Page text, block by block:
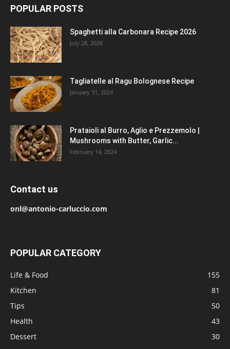
POPULAR POSTS
Spaghetti alla Carbonara Recipe 2026
July 28, 2026
Tagliatelle al Ragu Bolognese Recipe
January 31, 2024
Prataioli al Burro, Aglio e Prezzemolo |
Mushrooms with Butter, Garlic...
February 14, 2024
Contact us
onl@antonio-carluccio.com
POPULAR CATEGORY
Life & Food
155
Kitchen
81
Tips
50
Health
43
Dessert
30